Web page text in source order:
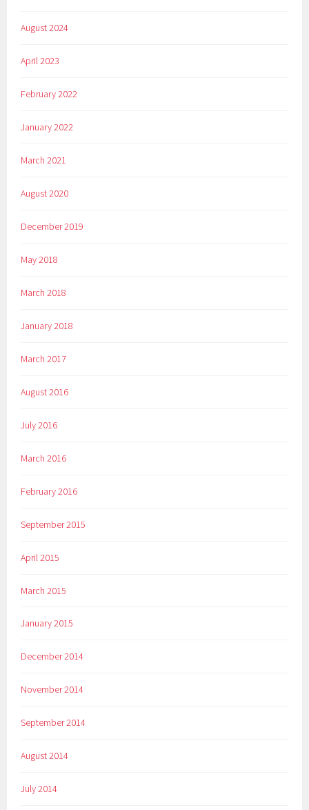
August 2024
April 2023
February 2022
January 2022
March 2021
August 2020
December 2019
May 2018
March 2018
January 2018
March 2017
August 2016
July 2016
March 2016
February 2016
September 2015
April 2015
March 2015
January 2015
December 2014
November 2014
September 2014
August 2014
July 2014